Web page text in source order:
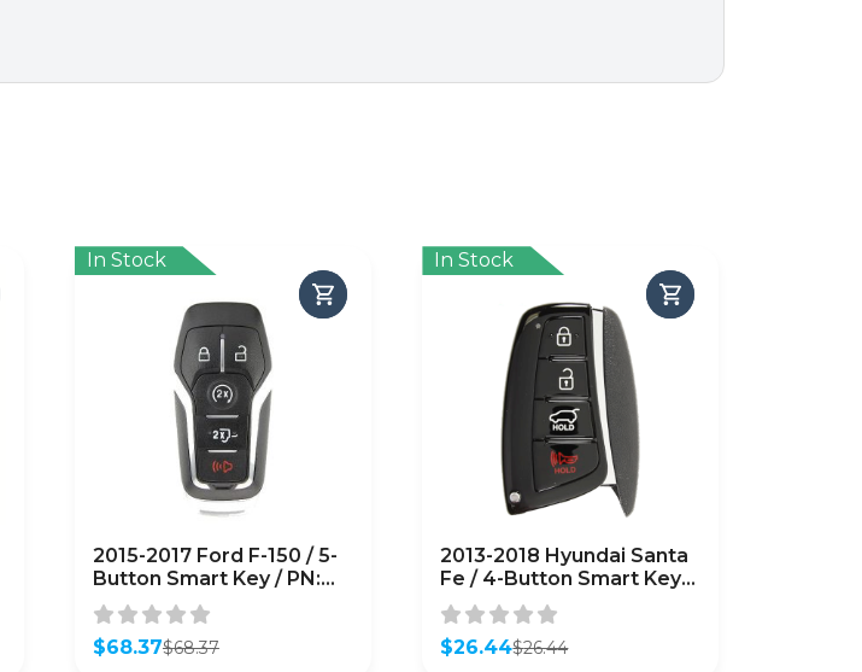
In Stock
2015-2017 Ford F-150 / 5-
Button Smart Key / PN:
164-R8117 / M3N-
A2C31243300
(AFTERMARKET)
$68.37
Original
$68.37
Current
In Stock
2013-2018 Hyundai Santa
Fe / 4-Button Smart Key
w/ Hatch / PN: 95440-
4Z200 / SY5DMFNA04
(AFTERMARKET)
$26.44
Original
$26.44
Current